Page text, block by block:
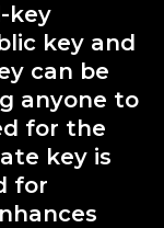
key
key and
can be
anyone to
for the
key is
for